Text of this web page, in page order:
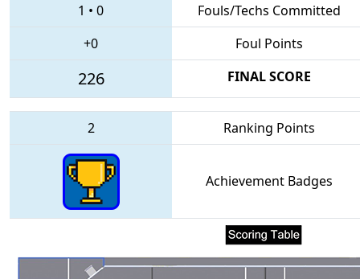
1 • 0
Fouls/Techs Committed
+0
Foul Points
226 FINAL SCORE
2 Ranking Points
Achievement Badges